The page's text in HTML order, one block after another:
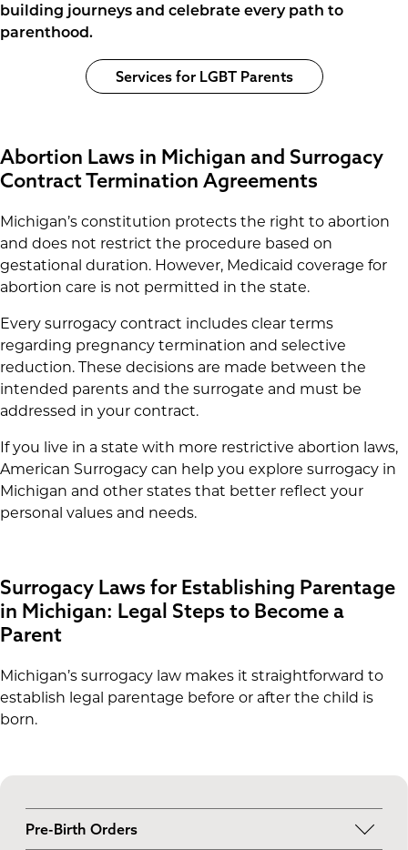
building journeys and celebrate every path to
parenthood.
Services for LGBT Parents
Abortion Laws in Michigan and Surrogacy
Contract Termination Agreements
Michigan’s constitution protects the right to abortion
and does not restrict the procedure based on
gestational duration. However, Medicaid coverage for
abortion care is not permitted in the state.
Every surrogacy contract includes clear terms
regarding pregnancy termination and selective
reduction. These decisions are made between the
intended parents and the surrogate and must be
addressed in your contract.
If you live in a state with more restrictive abortion laws,
American Surrogacy can help you explore surrogacy in
Michigan and other states that better reflect your
personal values and needs.
Surrogacy Laws for Establishing Parentage
in Michigan: Legal Steps to Become a
Parent
Michigan’s surrogacy law makes it straightforward to
establish legal parentage before or after the child is
born.
Pre-Birth Orders